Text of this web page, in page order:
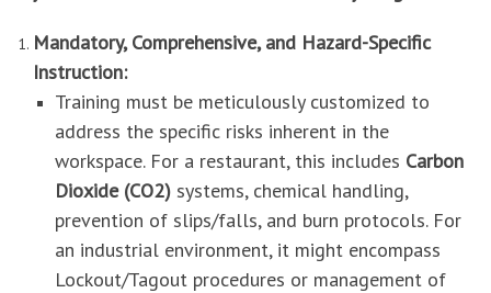
Mandatory, Comprehensive, and Hazard-Specific
Instruction:
Training must be meticulously customized to
address the specific risks inherent in the
workspace. For a restaurant, this includes Carbon
Dioxide (CO2) systems, chemical handling,
prevention of slips/falls, and burn protocols. For
an industrial environment, it might encompass
Lockout/Tagout procedures or management of